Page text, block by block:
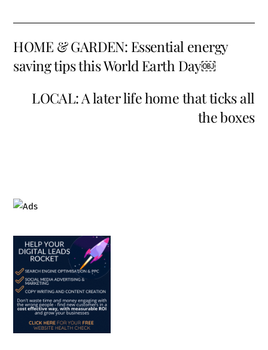
HOME & GARDEN: Essential energy
saving tips this World Earth Day￼
LOCAL: A later life home that ticks all
the boxes